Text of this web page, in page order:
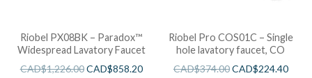
Riobel PX08BK – Paradox™
Widespread Lavatory Faucet
CAD$1,226.00CAD$858.20
Riobel Pro COS01C – Single
hole lavatory faucet, CO
CAD$374.00CAD$224.40